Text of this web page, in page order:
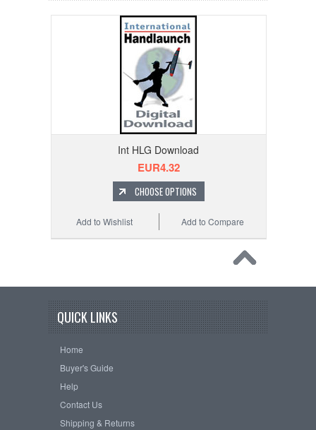
Int HLG Download
EUR4.32
CHOOSE OPTIONS
Add to Compare
Add to Wishlist
QUICK LINKS
Home
Buyer's Guide
Help
Contact Us
Shipping & Returns